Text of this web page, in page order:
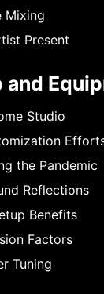
Mixing
Present
and
Studio
the Pandemic
Reflections
Benefits
Factors
Tuning